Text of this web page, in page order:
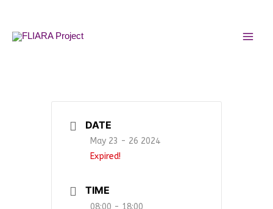
content
DATE
May 23 - 26 2024
Expired!
TIME
08:00 - 18:00